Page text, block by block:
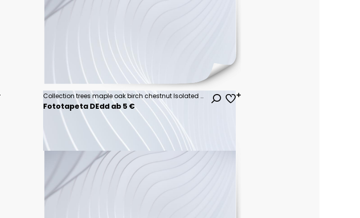
Collection trees maple oak birch chestnut Isolated nature objects
Fototapeta DEdd ab 5 €